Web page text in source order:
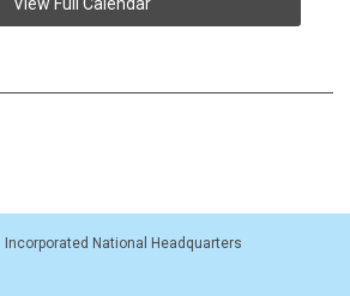
Incorporated National Headquarters